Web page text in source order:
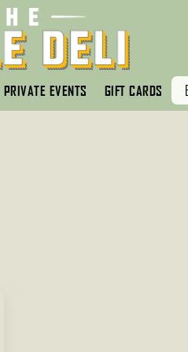
PRIVATE EVENTS GIFT CARDS